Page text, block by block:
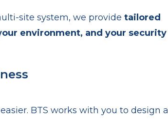
site system, we provide tailored
environment, and your security
BTS works with you to design a